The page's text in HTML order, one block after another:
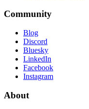
Community
Blog
Discord
Bluesky
LinkedIn
Facebook
Instagram
About